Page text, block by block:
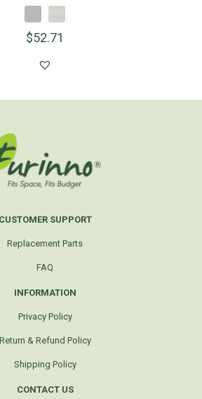
$52.71
CUSTOMER SUPPORT
Replacement Parts
FAQ
INFORMATION
Privacy Policy
Return & Refund Policy
Shipping Policy
CONTACT US